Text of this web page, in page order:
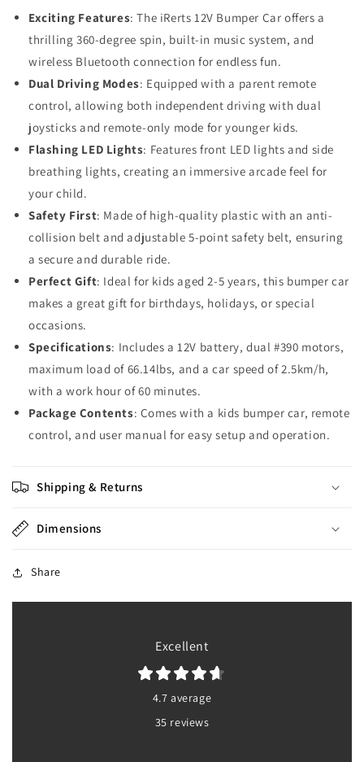
Exciting Features: The iRerts 12V Bumper Car offers a
thrilling 360-degree spin, built-in music system, and
wireless Bluetooth connection for endless fun.
Dual Driving Modes: Equipped with a parent remote
control, allowing both independent driving with dual
joysticks and remote-only mode for younger kids.
Flashing LED Lights: Features front LED lights and side
breathing lights, creating an immersive arcade feel for
your child.
Safety First: Made of high-quality plastic with an anti-
collision belt and adjustable 5-point safety belt, ensuring
a secure and durable ride.
Perfect Gift: Ideal for kids aged 2-5 years, this bumper car
makes a great gift for birthdays, holidays, or special
occasions.
Specifications: Includes a 12V battery, dual #390 motors,
maximum load of 66.14lbs, and a car speed of 2.5km/h,
with a work hour of 60 minutes.
Package Contents: Comes with a kids bumper car, remote
control, and user manual for easy setup and operation.
Shipping & Returns
Dimensions
Share
Excellent
4.7 average
35 reviews